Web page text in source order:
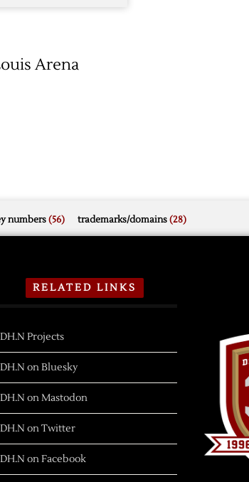
Arena
numbers(56) trademarks/domains(28)
RELATED LINKS
DH.N Projects
DH.N on Bluesky
DH.N on Mastodon
DH.N on Twitter
DH.N on Facebook